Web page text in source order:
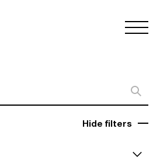
Hide filters